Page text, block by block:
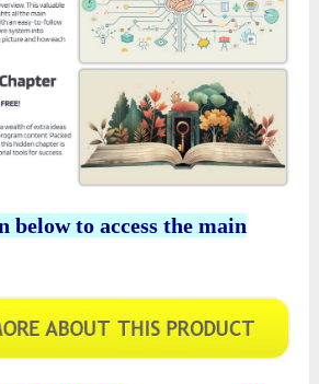
below to access the main